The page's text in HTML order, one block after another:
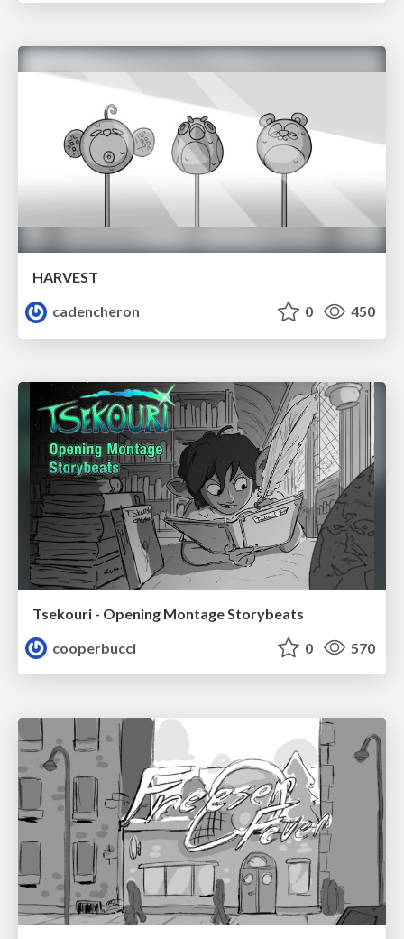
HARVEST
cadencheron
0 450
Tsekouri - Opening Montage Storybeats
cooperbucci
0 570